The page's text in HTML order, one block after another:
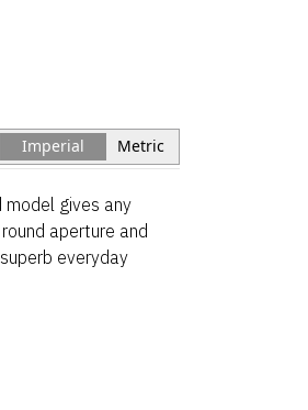
Imperial Metric
model gives any
aperture and
everyday